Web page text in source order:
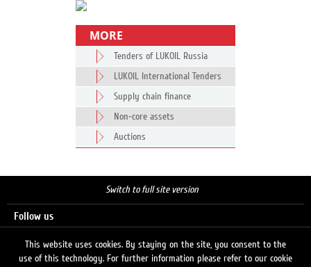
MORE
Tenders of LUKOIL Russia
LUKOIL International Tenders
Supply chain finance
Non-core assets
Auctions
Switch to full site version
Follow us
This website uses cookies. By staying on the site, you consent to the
use of this technology. For further information please refer to our cookie